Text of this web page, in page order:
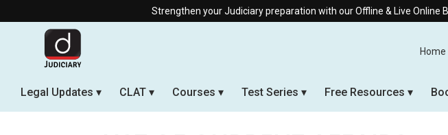
Strengthen your Judiciary preparation with our Offline & Live Online Batch,
Home
Legal Updates CLAT Courses Test Series Free Resources